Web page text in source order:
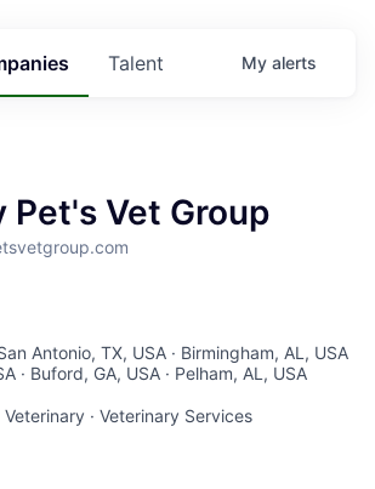
Talent My alerts
Pet's Vet Group
Antonio, TX, USA · Birmingham, AL, USA
· Buford, GA, USA · Pelham, AL, USA
Veterinary · Veterinary Services